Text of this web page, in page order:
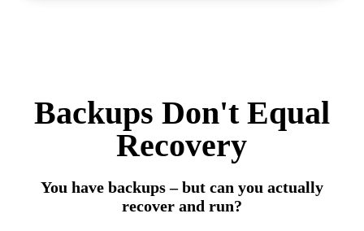
Backups Don't Equal
Recovery
You have backups – but can you actually
recover and run?